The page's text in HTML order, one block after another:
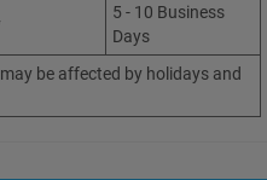
5 - 10 Business
Days
be affected by holidays and